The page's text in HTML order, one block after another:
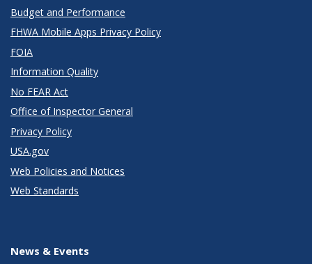
Budget and Performance
FHWA Mobile Apps Privacy Policy
FOIA
Information Quality
No FEAR Act
Office of Inspector General
Privacy Policy
USA.gov
Web Policies and Notices
Web Standards
News & Events